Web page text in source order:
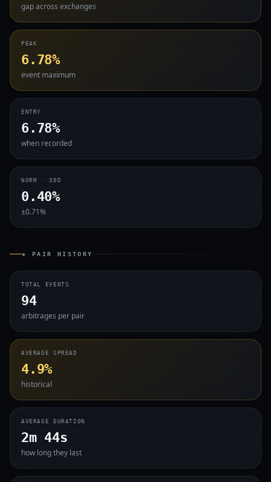
gap across exchanges
PEAK
6.78%
event maximum
ENTRY
6.78%
when recorded
NORM · 30D
0.40%
±0.71%
◈ PAIR HISTORY
TOTAL EVENTS
94
arbitrages per pair
AVERAGE SPREAD
4.9%
historical
AVERAGE DURATION
2m 44s
how long they last